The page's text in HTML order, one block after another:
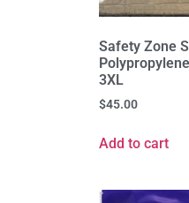
Safety Zone
3XL
$45.00
Add to cart